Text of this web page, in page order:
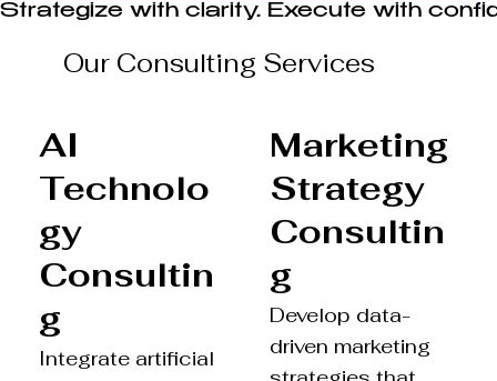
Our Consulting Services
AI
Technolo
gy
Consultin
g
Integrate artificial
Marketing
Strategy
Consultin
g
Develop data-
driven marketing
Strategize with clarity. Execute with